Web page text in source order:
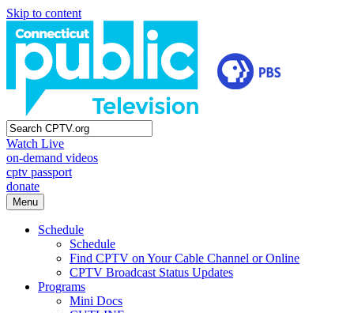
Skip to content
Watch Live
on-demand videos
cptv passport
donate
Menu
Schedule
Schedule
Find CPTV on Your Cable Channel or Online
CPTV Broadcast Status Updates
Programs
Mini Docs